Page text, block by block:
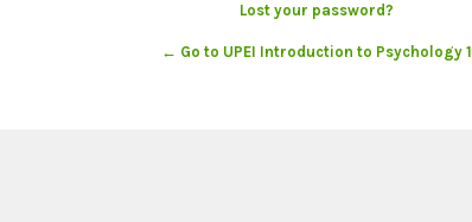
Lost your password?
← Go to UPEI Introduction to Psychology 1